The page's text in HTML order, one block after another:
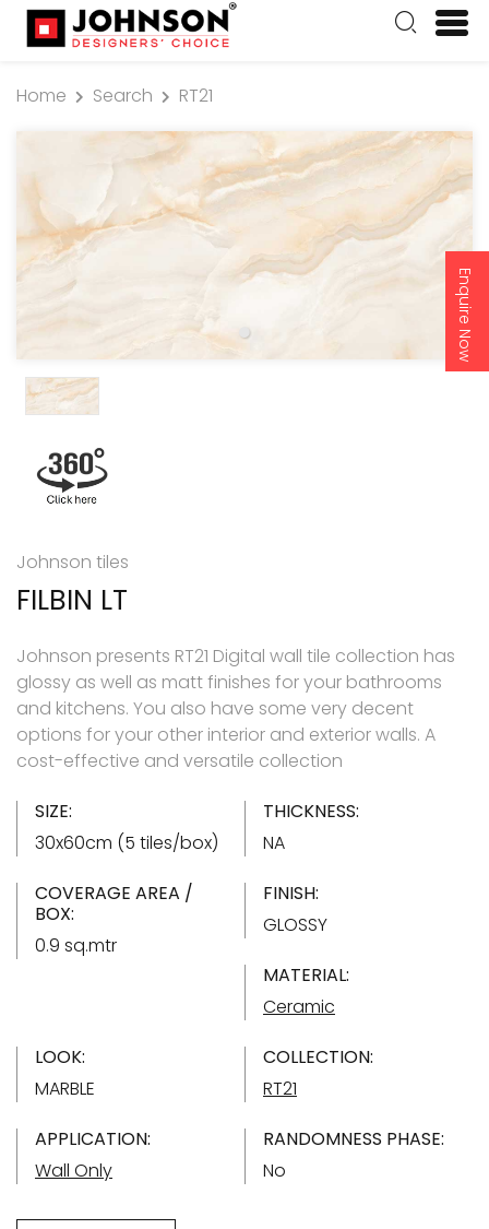
Enquire Now
Home Search RT21
Johnson tiles
FILBIN LT
Johnson presents RT21 Digital wall tile collection has
glossy as well as matt finishes for your bathrooms
and kitchens. You also have some very decent
options for your other interior and exterior walls. A
cost-effective and versatile collection
SIZE:
30x60cm (5 tiles/box)
THICKNESS:
NA
COVERAGE AREA /
BOX:
0.9 sq.mtr
FINISH:
GLOSSY
MATERIAL:
Ceramic
LOOK:
MARBLE
COLLECTION:
RT21
APPLICATION:
Wall Only
RANDOMNESS PHASE:
No